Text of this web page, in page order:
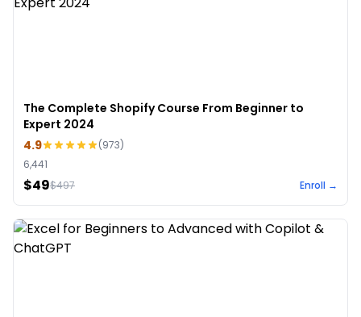
The Complete Shopify Course From Beginner to
Expert 2024
4.9
(973)
6,441
$49$497 Enroll →